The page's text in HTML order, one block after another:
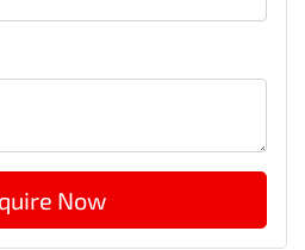
Now